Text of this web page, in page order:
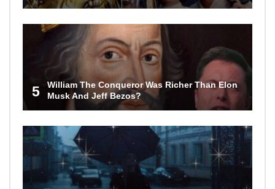
5
William The Conqueror Was Richer Than Elon
Musk And Jeff Bezos?